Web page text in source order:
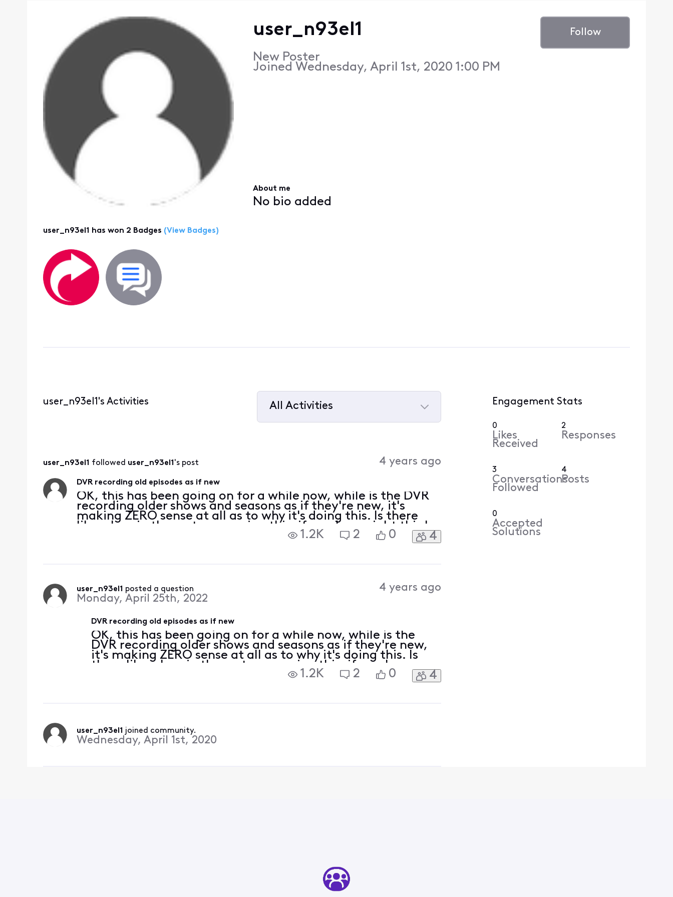
user_n93el1
New Poster
Joined Wednesday, April 1st, 2020 1:00 PM
Follow
About me
No bio added
user_n93el1 has won 2 Badges (View Badges)
user_n93el1's Activities
All Activities
user_n93el1 followed user_n93el1's post 4 years ago
DVR recording old episodes as if new
OK, this has been going on for a while now, while is the DVR
recording older shows and seasons as if they're new, it's
making ZERO sense at all as to why it's doing this. Is there
like a bug in the system causing this, if so when might this be
fixed? Because this problem ends up getting rid of shows
1.2K 2 0 4
user_n93el1 posted a question
Monday, April 25th, 2022
4 years ago
DVR recording old episodes as if new
OK, this has been going on for a while now, while is the
DVR recording older shows and seasons as if they're new,
it's making ZERO sense at all as to why it's doing this. Is
there like a bug in the system causing this, if so when
might this be fixed? Because this problem ends up getting
1.2K 2 0 4
user_n93el1 joined community.
Wednesday, April 1st, 2020
Engagement Stats
0
Likes
Received
2
Responses
3
Conversations
Followed
4
Posts
0
Accepted
Solutions